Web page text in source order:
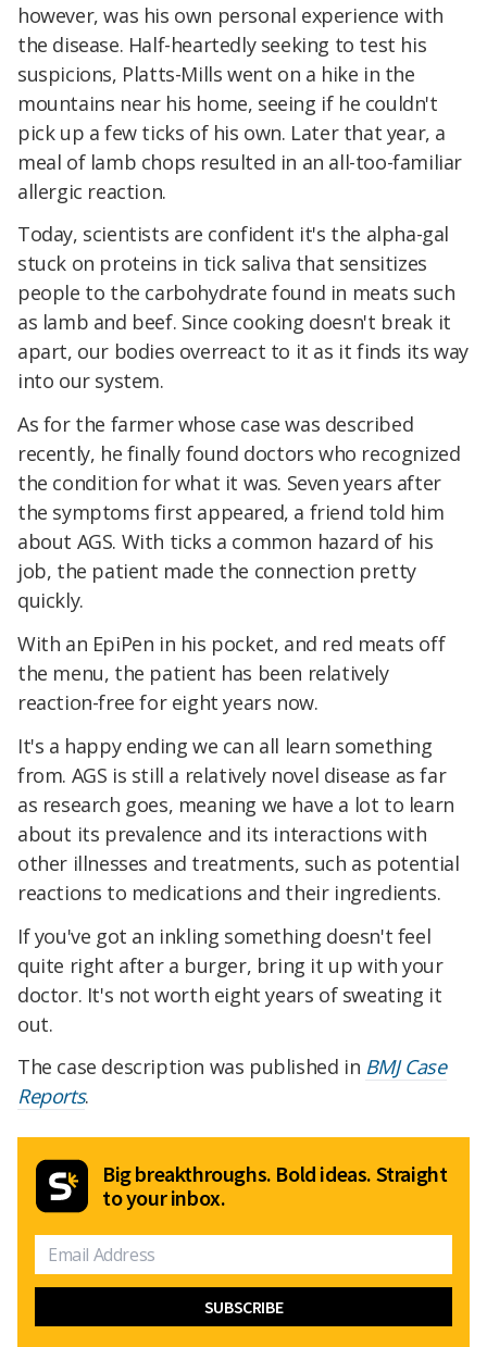
however, was his own personal experience with
the disease. Half-heartedly seeking to test his
suspicions, Platts-Mills went on a hike in the
mountains near his home, seeing if he couldn't
pick up a few ticks of his own. Later that year, a
meal of lamb chops resulted in an all-too-familiar
allergic reaction.
Today, scientists are confident it's the alpha-gal
stuck on proteins in tick saliva that sensitizes
people to the carbohydrate found in meats such
as lamb and beef. Since cooking doesn't break it
apart, our bodies overreact to it as it finds its way
into our system.
As for the farmer whose case was described
recently, he finally found doctors who recognized
the condition for what it was. Seven years after
the symptoms first appeared, a friend told him
about AGS. With ticks a common hazard of his
job, the patient made the connection pretty
quickly.
With an EpiPen in his pocket, and red meats off
the menu, the patient has been relatively
reaction-free for eight years now.
It's a happy ending we can all learn something
from. AGS is still a relatively novel disease as far
as research goes, meaning we have a lot to learn
about its prevalence and its interactions with
other illnesses and treatments, such as potential
reactions to medications and their ingredients.
If you've got an inkling something doesn't feel
quite right after a burger, bring it up with your
doctor. It's not worth eight years of sweating it
out.
The case description was published in BMJ Case
Reports.
Big breakthroughs. Bold ideas. Straight
to your inbox.